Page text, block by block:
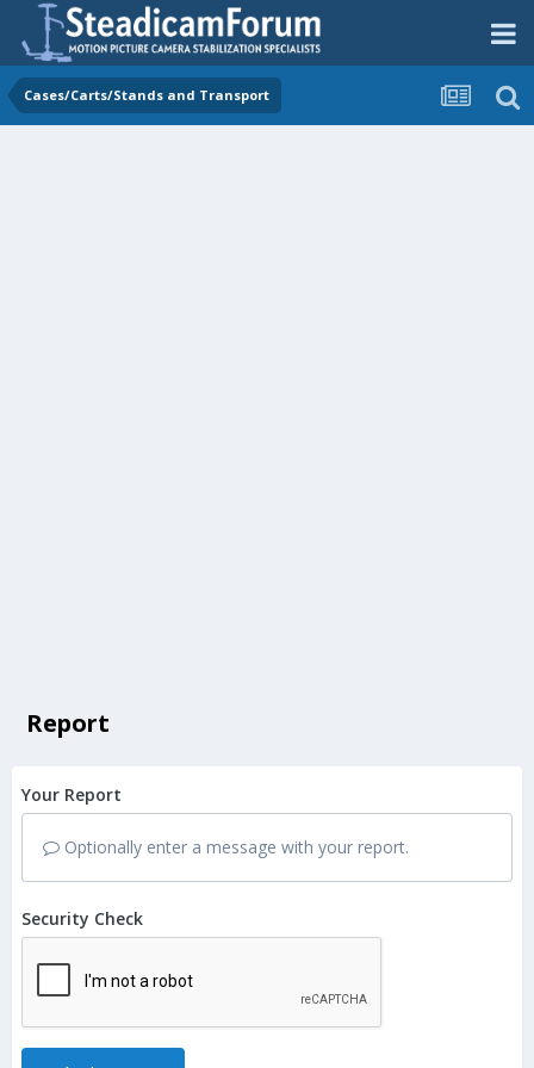
Cases/Carts/Stands and Transport
Report
Your Report
Optionally enter a message with your report.
Security Check